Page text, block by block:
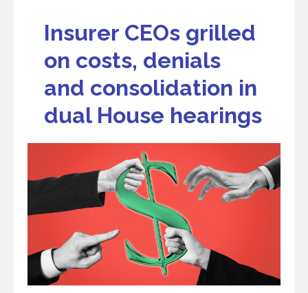
Insurer CEOs grilled
on costs, denials
and consolidation in
dual House hearings